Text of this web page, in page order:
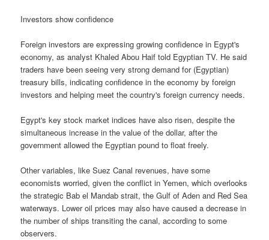
Investors show confidence
Foreign investors are expressing growing confidence in Egypt's
economy, as analyst Khaled Abou Haif told Egyptian TV. He said
traders have been seeing very strong demand for (Egyptian)
treasury bills, indicating confidence in the economy by foreign
investors and helping meet the country's foreign currency needs.
Egypt's key stock market indices have also risen, despite the
simultaneous increase in the value of the dollar, after the
government allowed the Egyptian pound to float freely.
Other variables, like Suez Canal revenues, have some
economists worried, given the conflict in Yemen, which overlooks
the strategic Bab el Mandab strait, the Gulf of Aden and Red Sea
waterways. Lower oil prices may also have caused a decrease in
the number of ships transiting the canal, according to some
observers.